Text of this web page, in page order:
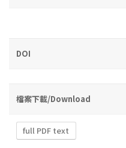
DOI
檔案下載/Download
full PDF text